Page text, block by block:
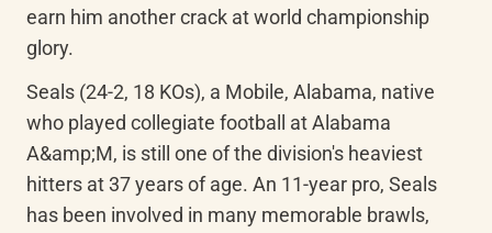
earn him another crack at world championship
glory.
Seals (24-2, 18 KOs), a Mobile, Alabama, native
who played collegiate football at Alabama
A&amp;M, is still one of the division's heaviest
hitters at 37 years of age. An 11-year pro, Seals
has been involved in many memorable brawls,